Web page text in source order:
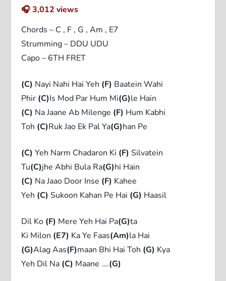
🎧3,012 views
Chords – C , F , G , Am , E7
Strumming – DDU UDU
Capo – 6TH FRET
(C) Nayi Nahi Hai Yeh (F) Baatein Wahi
Phir (C)Is Mod Par Hum Mi(G)le Hain
(C) Na Jaane Ab Milenge (F) Hum Kabhi
Toh (C)Ruk Jao Ek Pal Ya(G)han Pe
(C) Yeh Narm Chadaron Ki (F) Silvatein
Tu(C)jhe Abhi Bula Ra(G)hi Hain
(C) Na Jaao Door Inse (F) Kahee
Yeh (C) Sukoon Kahan Pe Hai (G) Haasil
Dil Ko (F) Mere Yeh Hai Pa(G)ta
Ki Milon (E7) Ka Ye Faas(Am)la Hai
(G)Alag Aas(F)maan Bhi Hai Toh (G) Kya
Yeh Dil Na (C) Maane ….(G)